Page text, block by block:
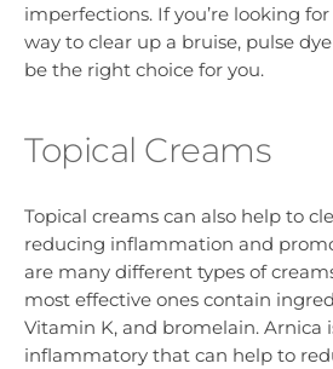
imperfections. If you’re looking
way to clear up a bruise, pulse
be the right choice for you.
Topical Creams
Topical creams can also help to
reducing inflammation and
are many different types of
most effective ones contain
Vitamin K, and bromelain. Arnica
inflammatory that can help to